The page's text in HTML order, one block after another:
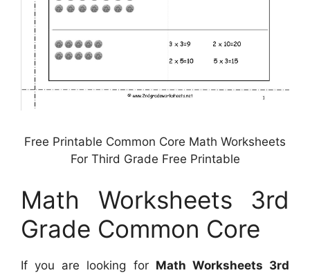
Free Printable Common Core Math Worksheets
For Third Grade Free Printable
Math Worksheets 3rd
Grade Common Core
If you are looking for Math Worksheets 3rd